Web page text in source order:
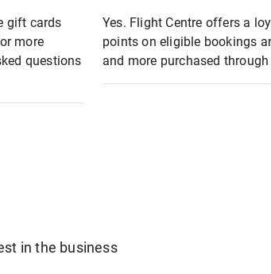
gift cards
more
questions
Yes. Flight Centre offers a
points on eligible bookings
and more purchased
in the business